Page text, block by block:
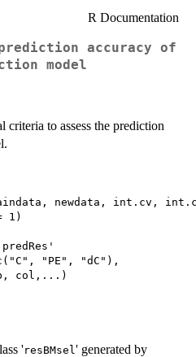
R Documentation
accuracy of
model
criteria to assess the prediction
newdata, int.cv,
1)
"PE", "dC"),
'resBMsel' generated by